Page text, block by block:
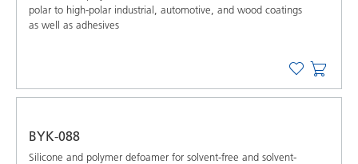
polar to high-polar industrial, automotive, and wood coatings
as well as adhesives
BYK-088
Silicone and polymer defoamer for solvent-free and solvent-